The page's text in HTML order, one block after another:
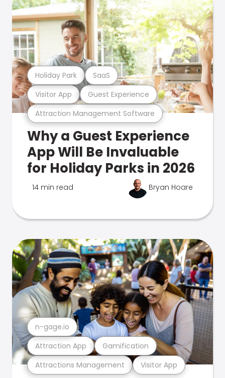
Attraction Management Software
Visitor App Guest Experience
Holiday Park SaaS
Why a Guest Experience
App Will Be Invaluable
for Holiday Parks in 2026
14 min read Bryan Hoare
Attractions Management Visitor App
Attraction App Gamification
n-gage.io